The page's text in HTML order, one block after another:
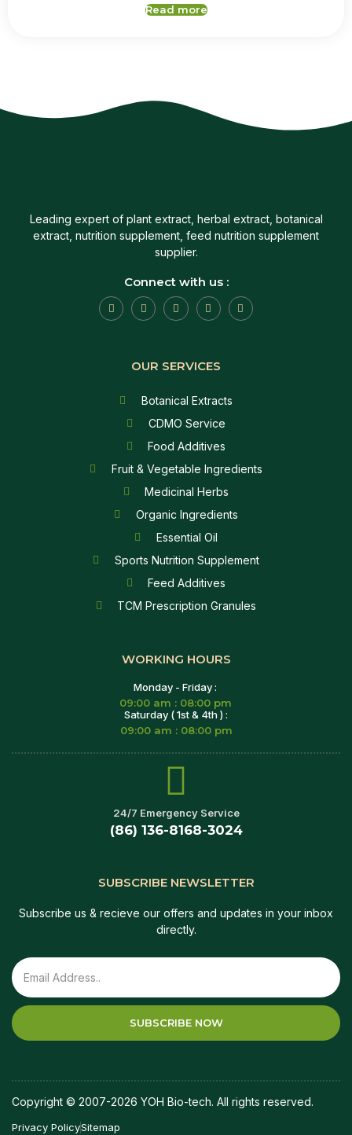
Read more
Leading expert of plant extract, herbal extract, botanical
extract, nutrition supplement, feed nutrition supplement
supplier.
Connect with us :
OUR SERVICES
Botanical Extracts
CDMO Service
Food Additives
Fruit & Vegetable Ingredients
Medicinal Herbs
Organic Ingredients
Essential Oil
Sports Nutrition Supplement
Feed Additives
TCM Prescription Granules
WORKING HOURS
Monday - Friday :
09:00 am : 08:00 pm
Saturday ( 1st & 4th ) :
09:00 am : 08:00 pm
24/7 Emergency Service
(86) 136-8168-3024
SUBSCRIBE NEWSLETTER
Subscribe us & recieve our offers and updates in your inbox
directly.
SUBSCRIBE NOW
Copyright © 2007-2026 YOH Bio-tech. All rights reserved.
Privacy PolicySitemap